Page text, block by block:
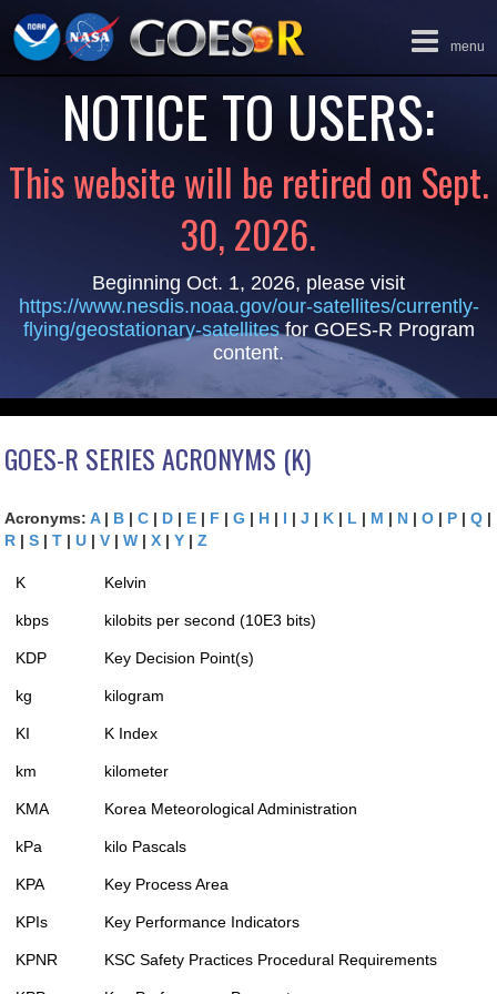
Toggle
navigationmenu
NOTICE TO USERS:
This website will be retired on Sept.
30, 2026.
Beginning Oct. 1, 2026, please visit
https://www.nesdis.noaa.gov/our-satellites/currently-
flying/geostationary-satellitesfor GOES-R Program
content.
GOES-R SERIES ACRONYMS (K)
Acronyms:A| B |C | D | E | F |G | H | I |J | K | L | M | N |O | P |Q |
R |S |T |U |V |W |X |Y |Z
K Kelvin
kbps kilobits per second (10E3 bits)
KDP Key Decision Point(s)
kg kilogram
KI K Index
km kilometer
KMA Korea Meteorological Administration
kPa kilo Pascals
KPA Key Process Area
KPIs Key Performance Indicators
KPNR KSC Safety Practices Procedural Requirements